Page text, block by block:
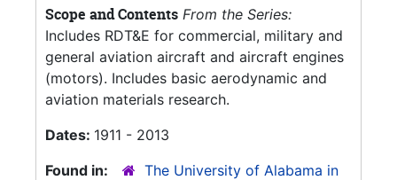
Scope and Contents From the Series:
Includes RDT&E for commercial, military and
general aviation aircraft and aircraft engines
(motors). Includes basic aerodynamic and
aviation materials research.
Dates: 1911 - 2013
Found in:
The University of Alabama in